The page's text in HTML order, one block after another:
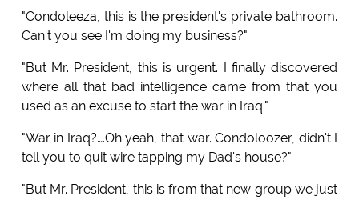
"Condoleeza, this is the president's private bathroom.
Can't you see I'm doing my business?"
"But Mr. President, this is urgent. I finally discovered
where all that bad intelligence came from that you
used as an excuse to start the war in Iraq."
"War in Iraq?….Oh yeah, that war. Condoloozer, didn't I
tell you to quit wire tapping my Dad's house?"
"But Mr. President, this is from that new group we just